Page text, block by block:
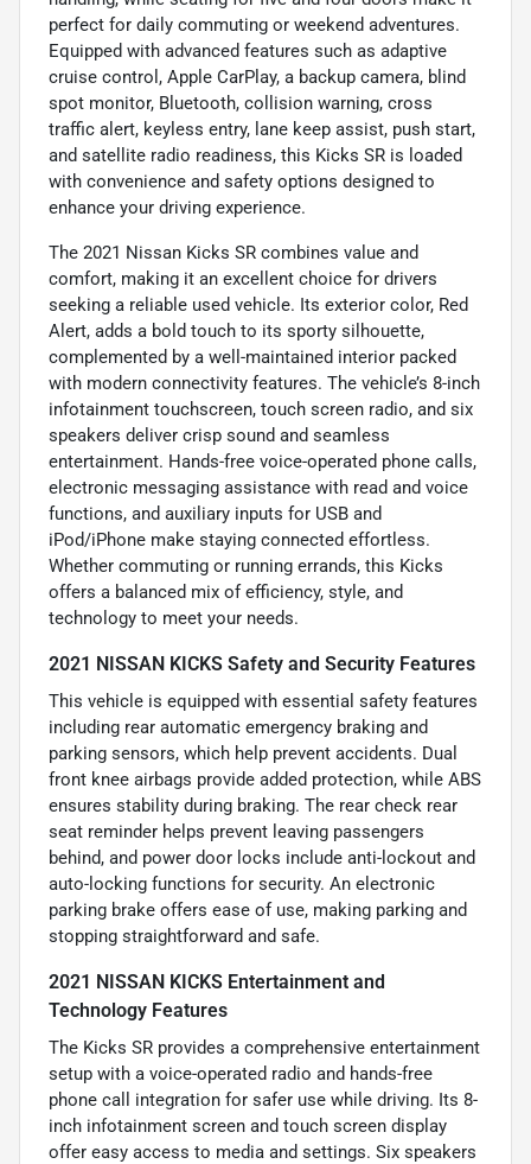
perfect for daily commuting or weekend adventures.
Equipped with advanced features such as adaptive
cruise control, Apple CarPlay, a backup camera, blind
spot monitor, Bluetooth, collision warning, cross
traffic alert, keyless entry, lane keep assist, push start,
and satellite radio readiness, this Kicks SR is loaded
with convenience and safety options designed to
enhance your driving experience.
The 2021 Nissan Kicks SR combines value and
comfort, making it an excellent choice for drivers
seeking a reliable used vehicle. Its exterior color, Red
Alert, adds a bold touch to its sporty silhouette,
complemented by a well-maintained interior packed
with modern connectivity features. The vehicle’s 8-inch
infotainment touchscreen, touch screen radio, and six
speakers deliver crisp sound and seamless
entertainment. Hands-free voice-operated phone calls,
electronic messaging assistance with read and voice
functions, and auxiliary inputs for USB and
iPod/iPhone make staying connected effortless.
Whether commuting or running errands, this Kicks
offers a balanced mix of efficiency, style, and
technology to meet your needs.
2021 NISSAN KICKS Safety and Security Features
This vehicle is equipped with essential safety features
including rear automatic emergency braking and
parking sensors, which help prevent accidents. Dual
front knee airbags provide added protection, while ABS
ensures stability during braking. The rear check rear
seat reminder helps prevent leaving passengers
behind, and power door locks include anti-lockout and
auto-locking functions for security. An electronic
parking brake offers ease of use, making parking and
stopping straightforward and safe.
2021 NISSAN KICKS Entertainment and
Technology Features
The Kicks SR provides a comprehensive entertainment
setup with a voice-operated radio and hands-free
phone call integration for safer use while driving. Its 8-
inch infotainment screen and touch screen display
offer easy access to media and settings. Six speakers